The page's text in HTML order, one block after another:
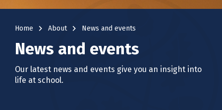
Home navigate_next About navigate_next News and events
News and events
Our latest news and events give you an insight into
life at school.